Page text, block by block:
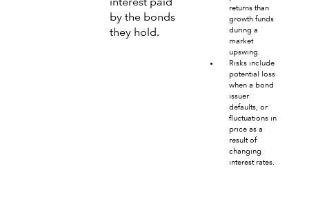
interest paid
by the bonds
they hold.
returns than
growth funds
during a
market
upswing.
Risks include
potential loss
when a bond
issuer
defaults, or
fluctuations in
price as a
result of
changing
interest rates.